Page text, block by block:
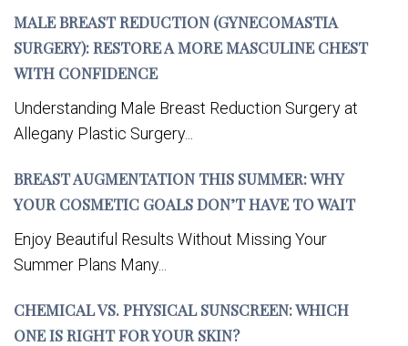
MALE BREAST REDUCTION (GYNECOMASTIA
SURGERY): RESTORE A MORE MASCULINE CHEST
WITH CONFIDENCE
Understanding Male Breast Reduction Surgery at
Allegany Plastic Surgery...
BREAST AUGMENTATION THIS SUMMER: WHY
YOUR COSMETIC GOALS DON’T HAVE TO WAIT
Enjoy Beautiful Results Without Missing Your
Summer Plans Many...
CHEMICAL VS. PHYSICAL SUNSCREEN: WHICH
ONE IS RIGHT FOR YOUR SKIN?